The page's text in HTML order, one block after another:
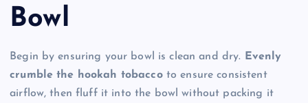
Bowl
Begin by ensuring your bowl is clean and dry. Evenly
crumble the hookah tobaccoto ensure consistent
airflow, then fluff it into the bowl without packing it